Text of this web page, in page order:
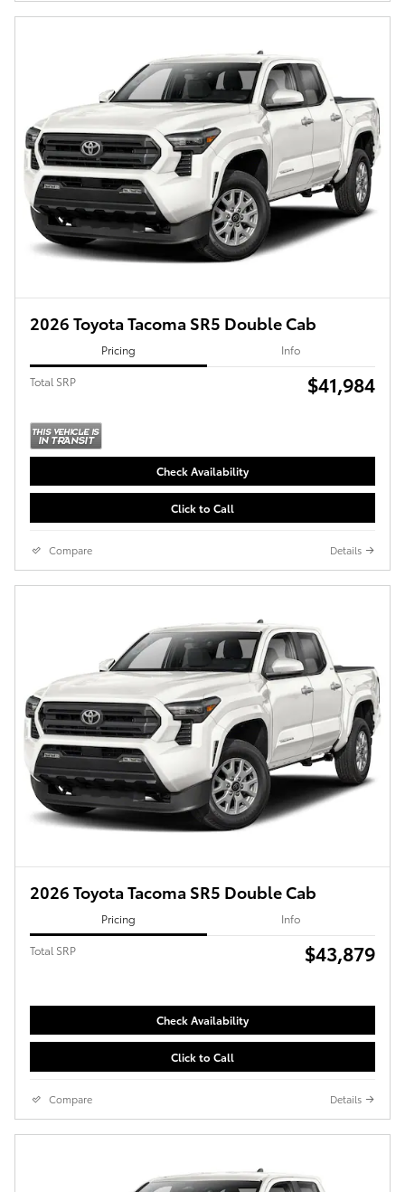
2026 Toyota Tacoma SR5 Double Cab
Pricing Info
Total SRP $41,984
Check Availability
Click to Call
Compare Details
2026 Toyota Tacoma SR5 Double Cab
Pricing Info
Total SRP $43,879
Check Availability
Click to Call
Compare Details